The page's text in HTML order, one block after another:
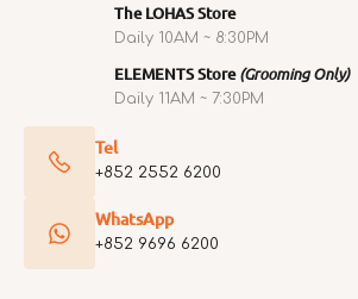
The LOHAS Store
Daily 10AM ~ 8:30PM
ELEMENTS Store (Grooming Only)
Daily 11AM ~ 7:30PM
Tel
+852 2552 6200
WhatsApp
+852 9696 6200